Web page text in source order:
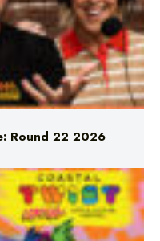
Round 22 2026